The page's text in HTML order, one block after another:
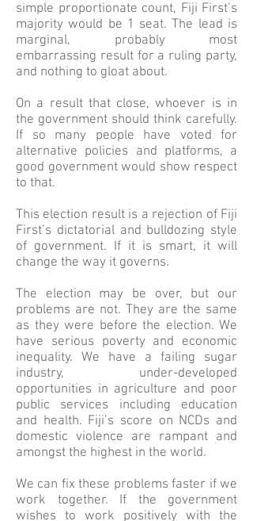
simple proportionate count, Fiji First’s
majority would be 1 seat. The lead is
marginal, probably most
embarrassing result for a ruling party,
and nothing to gloat about.
On a result that close, whoever is in
the government should think carefully.
If so many people have voted for
alternative policies and platforms, a
good government would show respect
to that.
This election result is a rejection of Fiji
First’s dictatorial and bulldozing style
of government. If it is smart, it will
change the way it governs.
The election may be over, but our
problems are not. They are the same
as they were before the election. We
have serious poverty and economic
inequality. We have a failing sugar
industry, under-developed
opportunities in agriculture and poor
public services including education
and health. Fiji’s score on NCDs and
domestic violence are rampant and
amongst the highest in the world.
We can fix these problems faster if we
work together. If the government
wishes to work positively with the